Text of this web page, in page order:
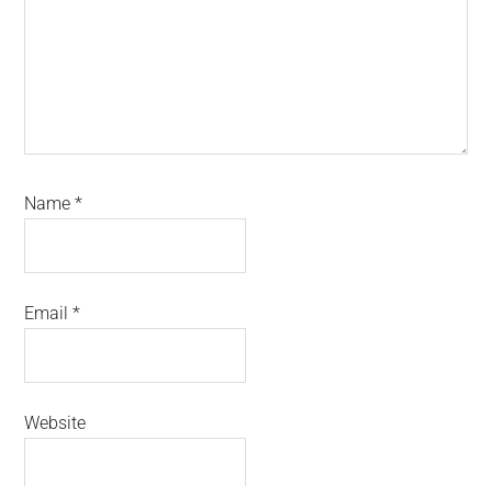
Name*
Email*
Website